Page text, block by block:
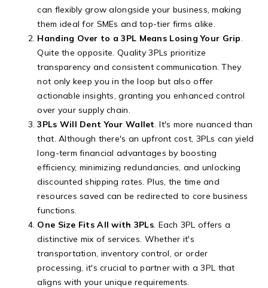
can flexibly grow alongside your business, making
them ideal for SMEs and top-tier firms alike.
Handing Over to a 3PL Means Losing Your Grip
Quite the opposite. Quality 3PLs prioritize
transparency and consistent communication. They
not only keep you in the loop but also offer
actionable insights, granting you enhanced control
over your supply chain.
3PLs Will Dent Your Wallet . It's more nuanced than
that. Although there's an upfront cost, 3PLs can yield
long-term financial advantages by boosting
efficiency, minimizing redundancies, and unlocking
discounted shipping rates. Plus, the time and
resources saved can be redirected to core business
functions.
One Size Fits All with 3PLs. Each 3PL offers a
distinctive mix of services. Whether it's
transportation, inventory control, or order
processing, it's crucial to partner with a 3PL that
aligns with your unique requirements.